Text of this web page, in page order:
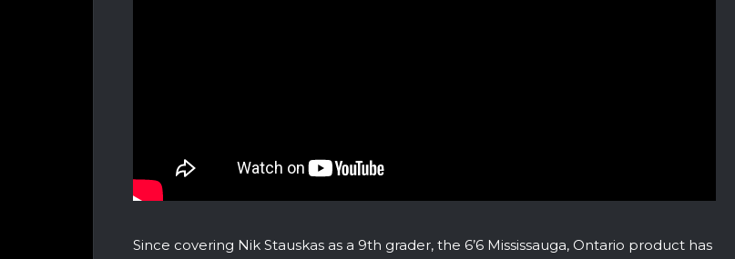
Since covering Nik Stauskas as a 9th grader, the 6’6 Mississauga, Ontario product has